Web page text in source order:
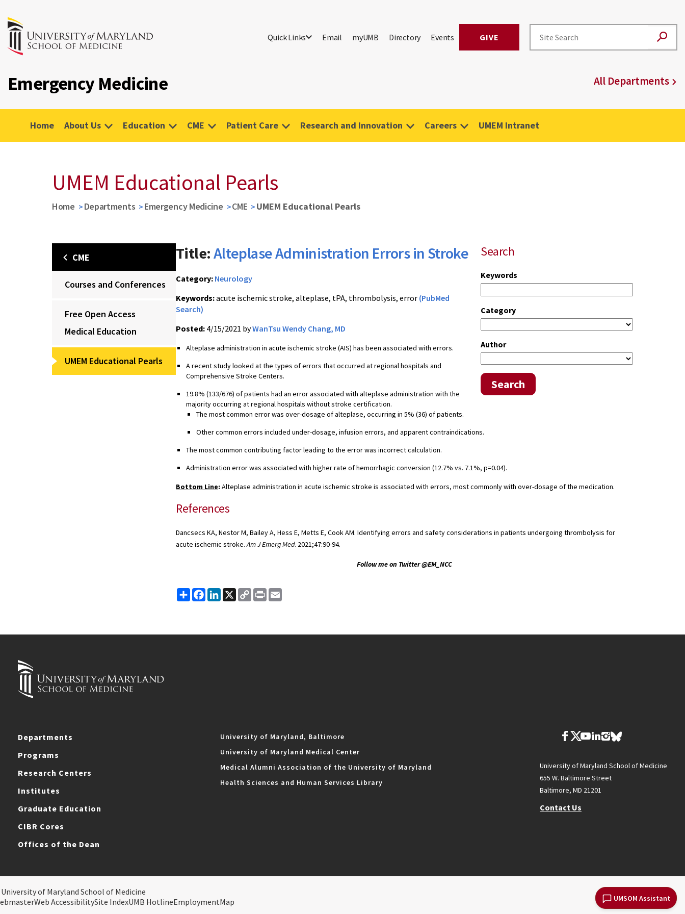
Quick Links Email myUMB Directory Events GIVE
Emergency Medicine All Departments
Home About Us Education CME Patient Care Research and Innovation Careers UMEM Intranet
UMSOM Assistant
UMEM Educational Pearls
Home Departments Emergency Medicine CME UMEM Educational Pearls
CME
Courses and Conferences
Free Open Access
Medical Education
UMEM Educational Pearls
Search
Keywords
Category
Author
Search
Title:Alteplase Administration Errors in Stroke
Category: Neurology
Keywords:acute ischemic stroke, alteplase, tPA, thrombolysis, error (PubMed
Search)
Posted: 4/15/2021 byWanTsu Wendy Chang, MD
Alteplase administration in acute ischemic stroke (AIS) has been associated with errors.
A recent study looked at the types of errors that occurred at regional hospitals and
Comprehensive Stroke Centers.
19.8% (133/676) of patients had an error associated with alteplase administration with the
majority occurring at regional hospitals without stroke certification.
The most common error was over-dosage of alteplase, occurring in 5% (36) of patients.
Other common errors included under-dosage, infusion errors, and apparent contraindications.
The most common contributing factor leading to the error was incorrect calculation.
Administration error was associated with higher rate of hemorrhagic conversion (12.7% vs. 7.1%, p=0.04).
Bottom Line: Alteplase administration in acute ischemic stroke is associated with errors, most commonly with over-dosage of the medication.
References
Dancsecs KA, Nestor M, Bailey A, Hess E, Metts E, Cook AM. Identifying errors and safety considerations in patients undergoing thrombolysis for
acute ischemic stroke.Am J Emerg Med. 2021;47:90-94.
Follow me on Twitter @EM_NCC
ShareFacebook
LinkedIn
X
Copy
Link
Print
Departments
Programs
Research Centers
Institutes
Graduate Education
CIBR Cores
Offices of the Dean
University of Maryland, Baltimore
University of Maryland Medical Center
Medical Alumni Association of the University of Maryland
Health Sciences and Human Services Library
University of Maryland School of Medicine
655 W. Baltimore Street
Baltimore, MD 21201
Contact Us
of Maryland School of Medicine
Web AccessibilitySite IndexUMB HotlineEmploymentMap